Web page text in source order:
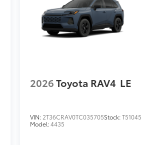
2026Toyota RAV4 LE
VIN: 2T36CRAV0TC035705Stock:T51045
Model:4435